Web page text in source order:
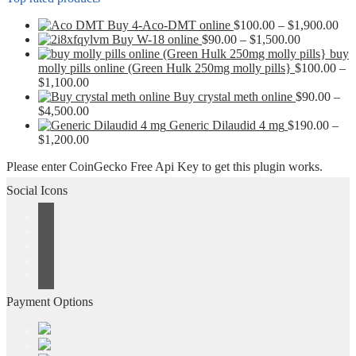
Buy 4-Aco-DMT online $100.00 – $1,900.00
Buy W-18 online $90.00 – $1,500.00Price
range:
$90.00
$1,500.00
buy
molly pills online (Green Hulk 250mg molly pills} $100.00 –
$1,100.00Price
range:
$100.00
through
$1,100.00
Buy crystal meth online $90.00 –
$4,500.00Price
range:
$90.00
$4,500.00
Generic Dilaudid 4 mg $190.00 –
$1,200.00Price
$190.00
Please enter CoinGecko Free Api Key to get this plugin works.
Social Icons
Payment Options